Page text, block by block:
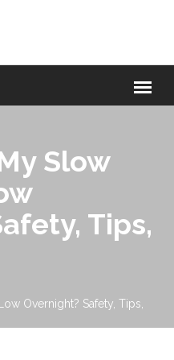
Slow
Tips,
Overnight? Safety, Tips,